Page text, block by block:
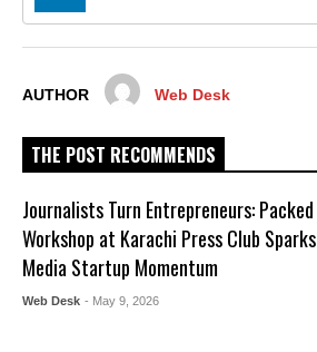
AUTHOR Web Desk
THE POST RECOMMENDS
Journalists Turn Entrepreneurs: Packed
Workshop at Karachi Press Club Sparks
Media Startup Momentum
Web Desk - May 9, 2026